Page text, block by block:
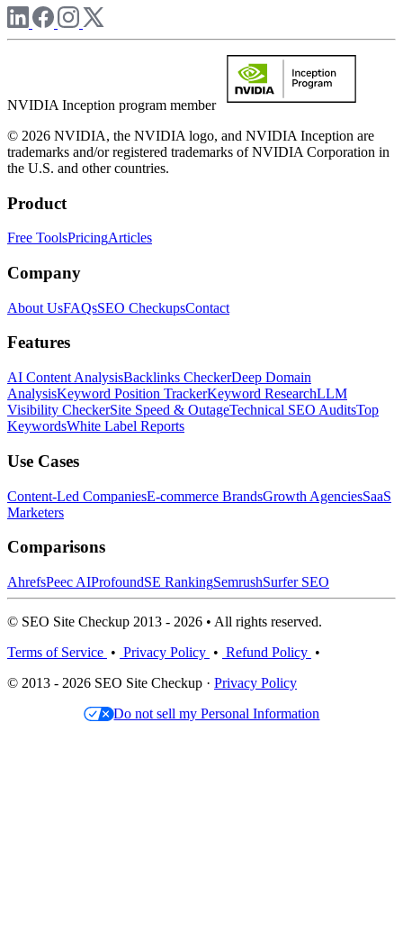
NVIDIA Inception program member
© 2026 NVIDIA, the NVIDIA logo, and NVIDIA Inception are
trademarks and/or registered trademarks of NVIDIA Corporation in
the U.S. and other countries.
Product
Free ToolsPricingArticles
Company
About UsFAQsSEO CheckupsContact
Features
AI Content AnalysisBacklinks CheckerDeep Domain
AnalysisKeyword Position TrackerKeyword ResearchLLM
Visibility CheckerSite Speed & OutageTechnical SEO AuditsTop
KeywordsWhite Label Reports
Use Cases
Content-Led CompaniesE-commerce BrandsGrowth AgenciesSaaS
Marketers
Comparisons
AhrefsPeec AIProfoundSE RankingSemrushSurfer SEO
© SEO Site Checkup 2013 - 2026 • All rights reserved.
Terms of Service • Privacy Policy • Refund Policy •
© 2013 - 2026 SEO Site Checkup · Privacy Policy
Do not sell my Personal Information